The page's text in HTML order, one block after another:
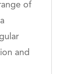
of
and